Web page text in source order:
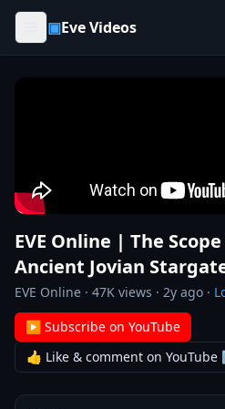
Skip to content
▣Eve Videos
EVE Online | The Scope
Ancient Jovian
EVE Online · 47K views · 2y ago ·
▶ Subscribe on YouTube
👍 Like & comment on